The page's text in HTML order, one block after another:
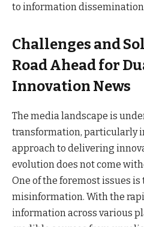
to information
Challenges and
Road Ahead for
Innovation News
The media landscape is
transformation, particularly
approach to delivering
evolution does not come
One of the foremost issues
misinformation. With the
information across various